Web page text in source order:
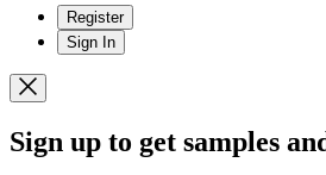
Register
Sign In
Sign up to get samples